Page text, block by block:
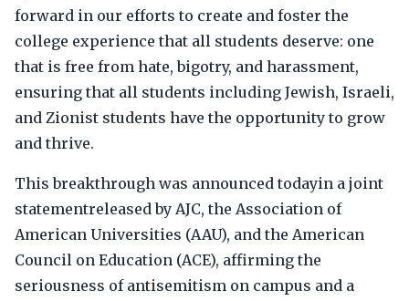
forward in our efforts to create and foster the
college experience that all students deserve: one
that is free from hate, bigotry, and harassment,
ensuring that all students including Jewish, Israeli,
and Zionist students have the opportunity to grow
and thrive.
This breakthrough was announced todayin a joint
statementreleased by AJC, the Association of
American Universities (AAU), and the American
Council on Education (ACE), affirming the
seriousness of antisemitism on campus and a